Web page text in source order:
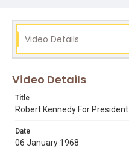
Video Details
Video Details
Title
Robert Kennedy For
Date
06 January 1968